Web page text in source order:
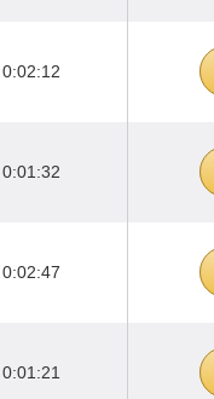
0:02:12
0:01:32
0:02:47
0:01:21